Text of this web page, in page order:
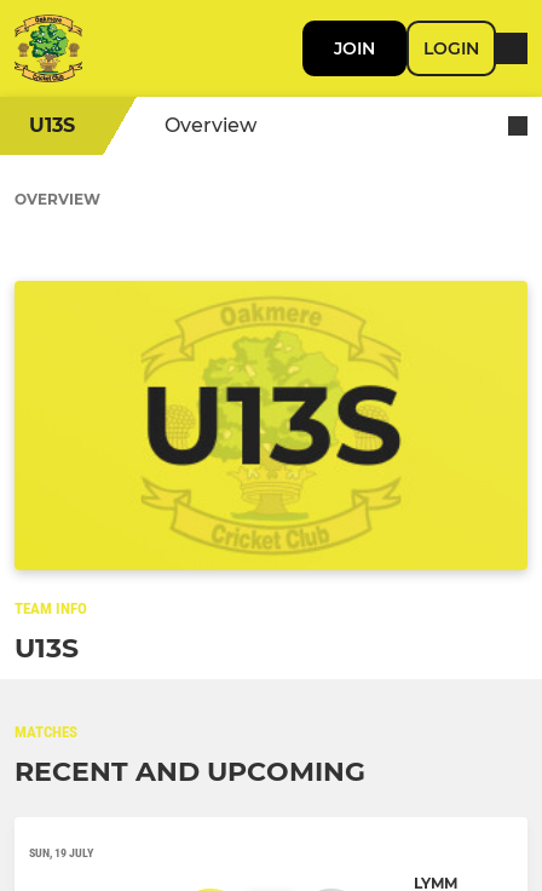
JOIN LOGIN
U13S Overview
OVERVIEW
TEAM INFO
U13S
MATCHES
RECENT AND UPCOMING
SUN, 19 JULY
LYMM